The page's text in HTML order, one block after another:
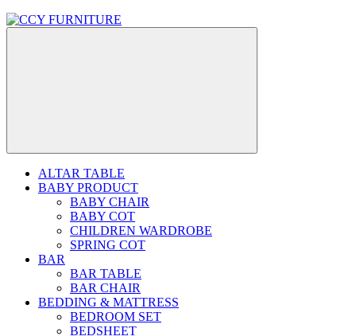
ALTAR TABLE
BABY PRODUCT
BABY CHAIR
BABY COT
CHILDREN WARDROBE
SPRING COT
BAR
BAR TABLE
BAR CHAIR
BEDDING & MATTRESS
BEDROOM SET
BEDSHEET